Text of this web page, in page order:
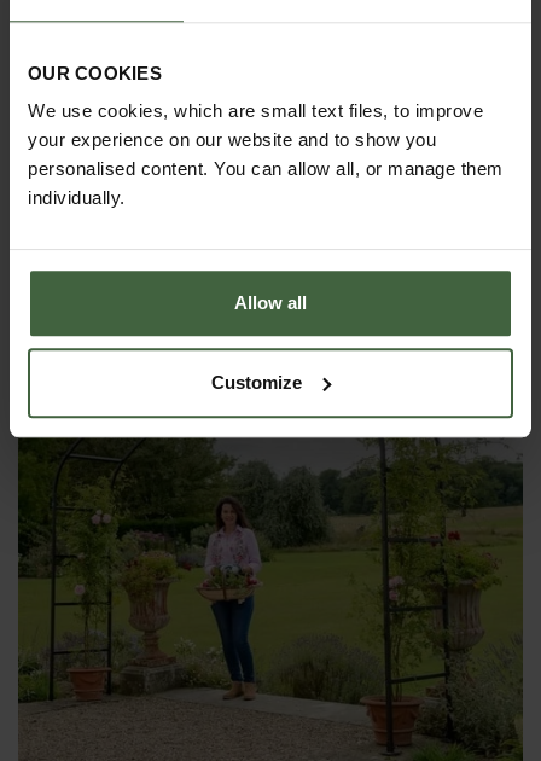
OUR COOKIES
We use cookies, which are small text files, to improve
your experience on our website and to show you
personalised content. You can allow all, or manage them
individually.
Allow all
Customize
YOU MAY ALSO LIKE